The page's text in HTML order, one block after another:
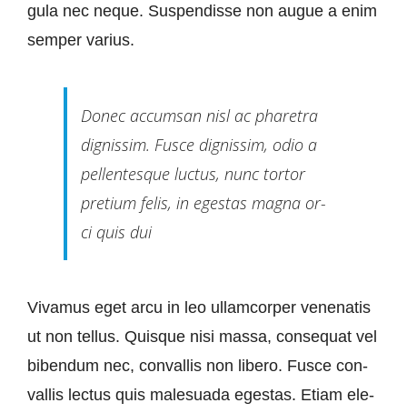
gu­la nec ne­que. Sus­pen­dis­se non au­gue a en­im
sem­per varius.
Don­ec ac­cums­an nisl ac pha­re­tra
dignis­sim. Fus­ce dignis­sim, odio a
pel­len­tes­que luc­tus, nunc tortor
pre­ti­um fe­lis, in eges­tas ma­gna or­
ci quis dui
Viva­mus eget ar­cu in leo ull­am­cor­per ve­ne­n­a­tis
ut non tel­lus. Quis­que ni­si mas­sa, con­se­quat vel
bi­ben­dum nec, con­val­lis non li­be­ro. Fus­ce con­
val­lis lec­tus quis ma­le­sua­da eges­tas. Eti­am ele­